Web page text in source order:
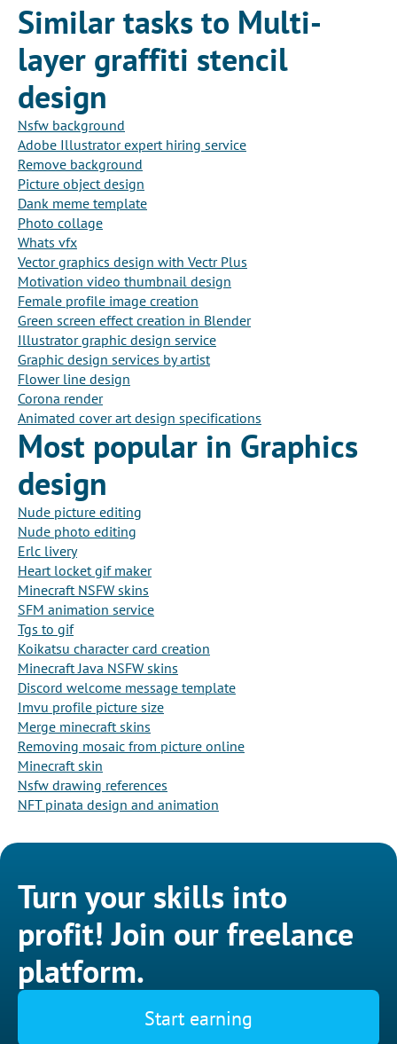
Similar tasks to Multi-
layer graffiti stencil
design
Nsfw background
Adobe Illustrator expert hiring service
Remove background
Picture object design
Dank meme template
Photo collage
Whats vfx
Vector graphics design with Vectr Plus
Motivation video thumbnail design
Female profile image creation
Green screen effect creation in Blender
Illustrator graphic design service
Graphic design services by artist
Flower line design
Corona render
Animated cover art design specifications
Most popular in Graphics
design
Nude picture editing
Nude photo editing
Erlc livery
Heart locket gif maker
Minecraft NSFW skins
SFM animation service
Tgs to gif
Koikatsu character card creation
Minecraft Java NSFW skins
Discord welcome message template
Imvu profile picture size
Merge minecraft skins
Removing mosaic from picture online
Minecraft skin
Nsfw drawing references
NFT pinata design and animation
Turn your skills into
profit! Join our freelance
platform.
Start earning